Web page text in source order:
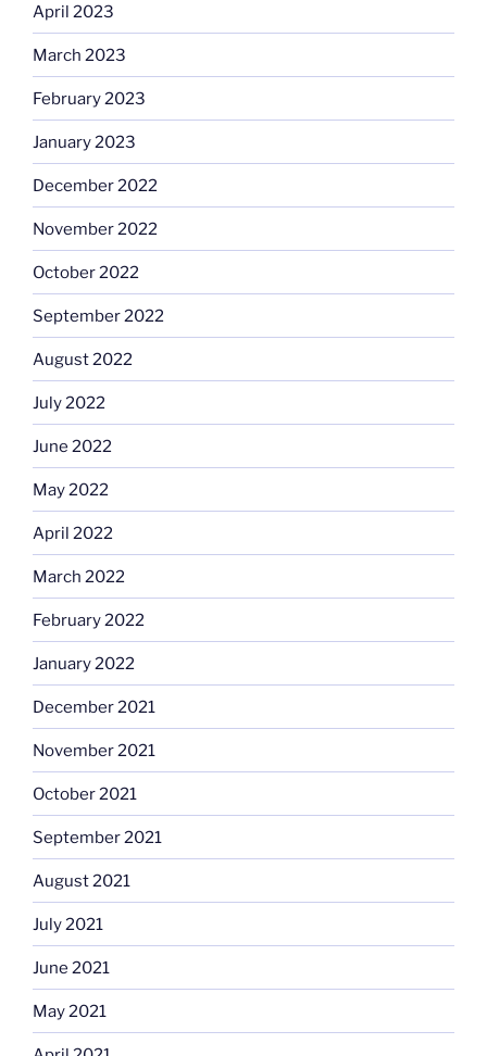
April 2023
March 2023
February 2023
January 2023
December 2022
November 2022
October 2022
September 2022
August 2022
July 2022
June 2022
May 2022
April 2022
March 2022
February 2022
January 2022
December 2021
November 2021
October 2021
September 2021
August 2021
July 2021
June 2021
May 2021